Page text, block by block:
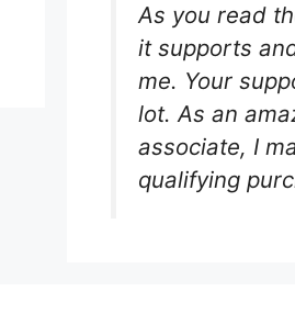
As you read
it supports
me. Your
lot. As an
associate, I
qualifying